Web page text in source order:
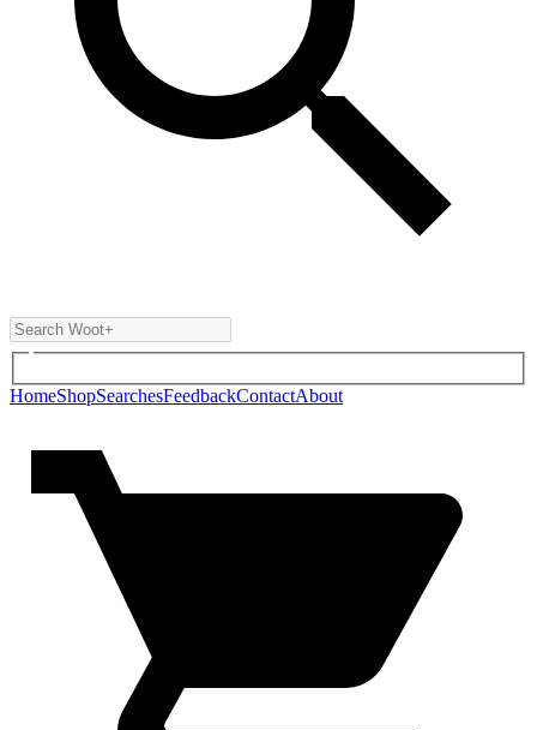
HomeShopSearchesFeedbackContactAbout